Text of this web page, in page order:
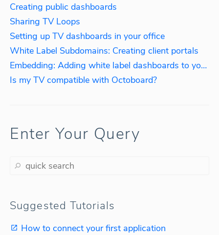
Creating public dashboards
Sharing TV Loops
Setting up TV dashboards in your office
White Label Subdomains: Creating client portals
Embedding: Adding white label dashboards to your website
Is my TV compatible with Octoboard?
Enter Your Query
Suggested Tutorials
How to connect your first application